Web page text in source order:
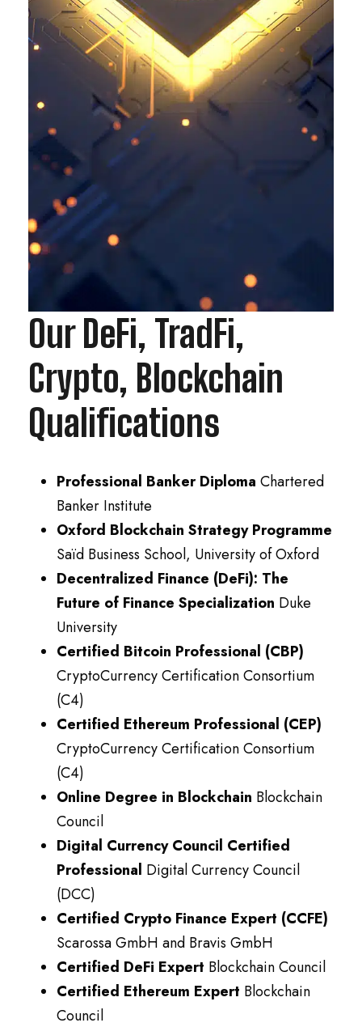
Our DeFi, TradFi,
Crypto, Blockchain
Qualifications
Professional Banker Diploma Chartered
Banker Institute
Oxford Blockchain Strategy Programme
Saïd Business School, University of Oxford
Decentralized Finance (DeFi): The
Future of Finance Specialization Duke
University
Certified Bitcoin Professional (CBP)
CryptoCurrency Certification Consortium
(C4)
Certified Ethereum Professional (CEP)
CryptoCurrency Certification Consortium
(C4)
Online Degree in Blockchain Blockchain
Council
Digital Currency Council Certified
Professional Digital Currency Council
(DCC)
Certified Crypto Finance Expert (CCFE)
Scarossa GmbH and Bravis GmbH
Certified DeFi Expert Blockchain Council
Certified Ethereum Expert Blockchain
Council